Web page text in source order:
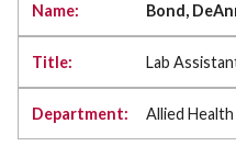
Bond,
Lab
Allied Health